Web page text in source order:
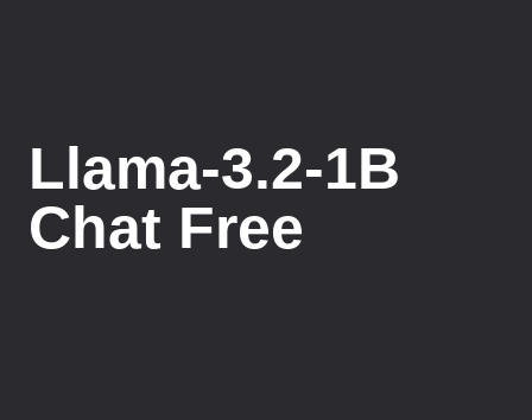
Llama-3.2-1B
Chat Free